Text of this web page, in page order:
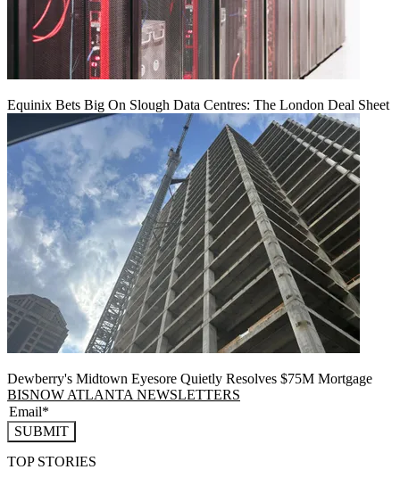
Equinix Bets Big On Slough Data Centres: The London Deal Sheet
Dewberry's Midtown Eyesore Quietly Resolves $75M Mortgage
BISNOW ATLANTA NEWSLETTERS
SUBMIT
TOP STORIES